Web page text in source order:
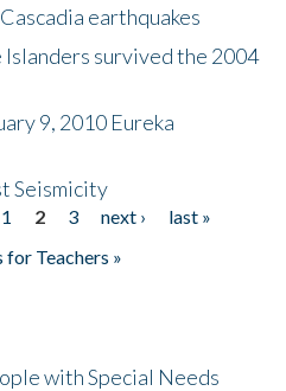
earthquakes
Islanders survived the 2004
9, 2010 Eureka
Seismicity
1 2 3 next ›
last »
Teachers »
with Special Needs